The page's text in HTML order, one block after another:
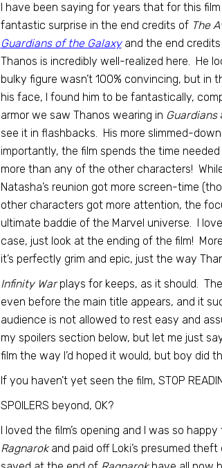
I have been saying for years that for this
fantastic surprise in the end credits of The
Guardians of the Galaxyand the end
Thanos is incredibly well-realized here. He
bulky figure wasn’t 100% convincing, but
his face, I found him to be fantastically,
armor we saw Thanos wearing in Guardians
see it in flashbacks. His more slimmed-
importantly, the film spends the time
more than any of the other characters!
Natasha’s reunion got more screen-time
other characters got more attention, the
ultimate baddie of the Marvel universe. I
case, just look at the ending of the film!
it’s perfectly grim and epic, just the way
Infinity Warplays for keeps, as it should.
even before the main title appears, and it
audience is not allowed to rest easy and
my spoilers section below, but let me just
film the way I’d hoped it would, but boy did
If you haven’t yet seen the film, STOP
SPOILERS beyond, OK?
I loved the film’s opening and I was so
Ragnarokand paid off Loki’s presumed